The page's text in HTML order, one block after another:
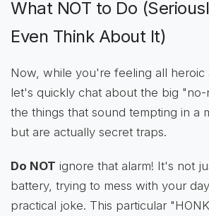
What NOT to Do
Even Think About It)
Now, while you're feeling all heroic
let's quickly chat about the big "no-
the things that sound tempting in a
but are actually secret traps.
Do NOT ignore that alarm! It's not
battery, trying to mess with your
practical joke. This particular